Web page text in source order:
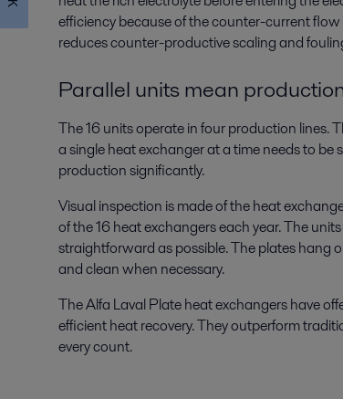
efficiency because of the counter-current
reduces counter-productive scaling and
Parallel units mean
The 16 units operate in four production lines.
a single heat exchanger at a time needs to
production significantly.
Visual inspection is made of the heat
of the 16 heat exchangers each year. The
straightforward as possible. The plates hang
and clean when necessary.
The Alfa Laval Plate heat exchangers have
efficient heat recovery. They outperform
every count.